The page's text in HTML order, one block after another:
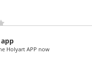
Holyart APP now